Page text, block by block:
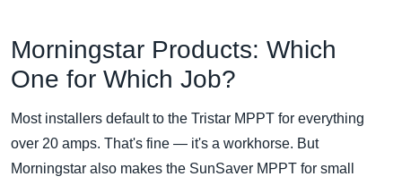
Morningstar Products: Which
One for Which Job?
Most installers default to the Tristar MPPT for everything
over 20 amps. That's fine — it's a workhorse. But
Morningstar also makes the SunSaver MPPT for small